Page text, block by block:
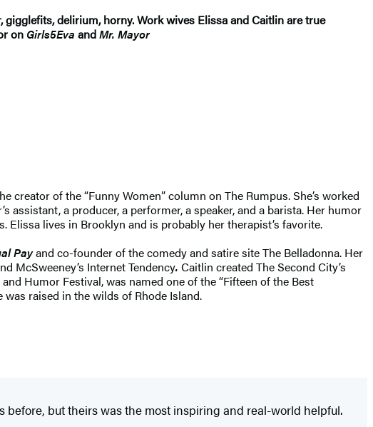
delirium, horny. Work wives Elissa and Caitlin are true
on Girls5Eva andMr. Mayor
of the “Funny Women” column on The Rumpus. She’s worked
assistant, a producer, a performer, a speaker, and a barista. Her humor
Elissa lives in Brooklyn and is probably her therapist’s favorite.
Payand co-founder of the comedy and satire site The Belladonna. Her
McSweeney’s Internet Tendency. Caitlin created The Second City’s
Humor Festival, was named one of the “Fifteen of the Best
raised in the wilds of Rhode Island.
before, but theirs was the most inspiring and real-world helpful.